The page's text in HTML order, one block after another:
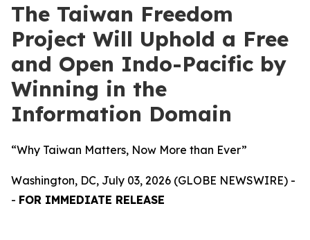
The Taiwan Freedom
Project Will Uphold a Free
and Open Indo-Pacific by
Winning in the
Information Domain
“Why Taiwan Matters, Now More than Ever”
Washington, DC, July 03, 2026 (GLOBE NEWSWIRE) -
- FOR IMMEDIATE RELEASE